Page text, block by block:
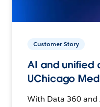
Customer Story
AI and unified
UChicago
With Data 360 and